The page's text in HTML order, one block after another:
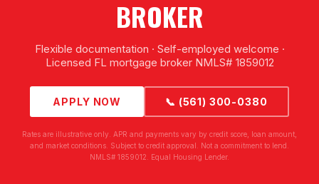
BROKER
Flexible documentation · Self-employed welcome ·
Licensed FL mortgage broker NMLS# 1859012
APPLY NOW 📞 (561) 300-0380
Rates are illustrative only. APR and payments vary by credit score, loan amount,
and market conditions. Subject to credit approval. Not a commitment to lend.
NMLS# 1859012. Equal Housing Lender.